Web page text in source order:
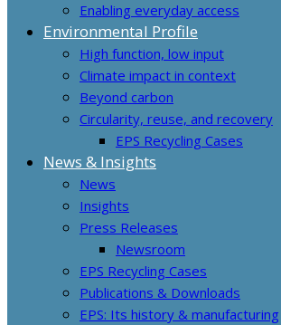
Enabling everyday access
Environmental Profile
High function, low input
Climate impact in context
Beyond carbon
Circularity, reuse, and recovery
EPS Recycling Cases
News & Insights
News
Insights
Press Releases
Newsroom
EPS Recycling Cases
Publications & Downloads
EPS: Its history & manufacturing